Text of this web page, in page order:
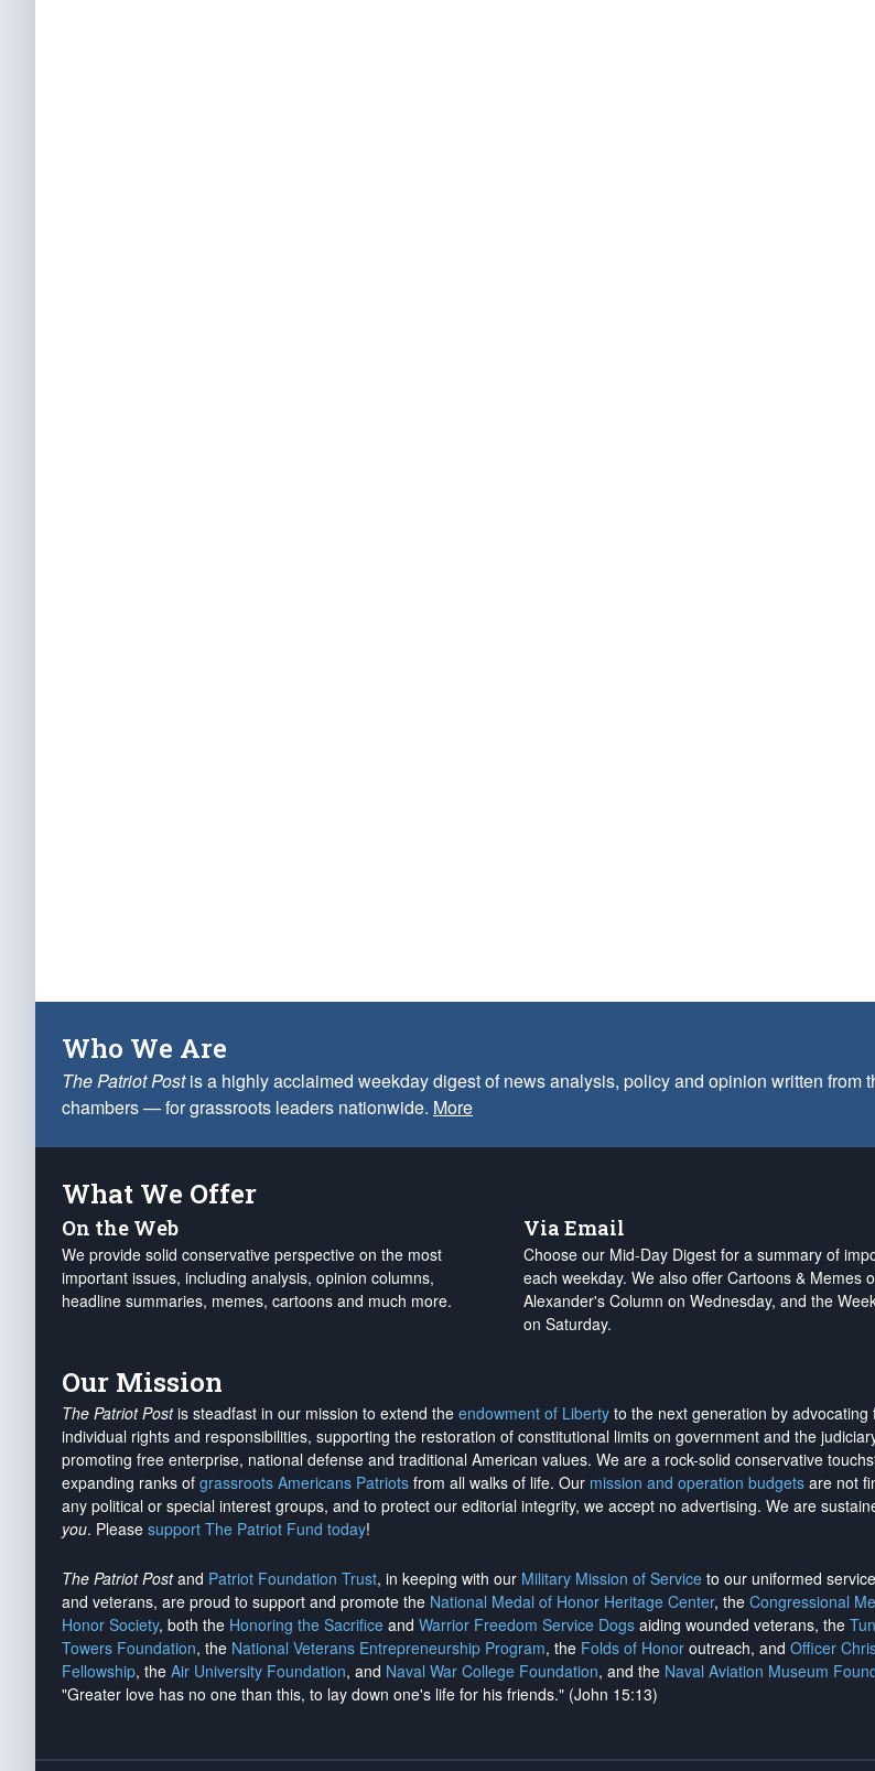
Who We Are
The Patriot Postis a highly acclaimed weekday digest of news analysis, policy and opinion written
chambers — for grassroots leaders nationwide. More
What We Offer
On the Web
We provide solid conservative perspective on the most
important issues, including analysis, opinion columns,
headline summaries, memes, cartoons and much more.
Via Email
Choose our Mid-Day Digest for a summary of
each weekday. We also offer Cartoons & Memes
Alexander's Column on Wednesday, and the
on Saturday.
Our Mission
The Patriot Postis steadfast in our mission to extend the endowment of Liberty to the next generation by advocating
individual rights and responsibilities, supporting the restoration of constitutional limits on government and the
promoting free enterprise, national defense and traditional American values. We are a rock-solid conservative
expanding ranks of grassroots Americans Patriots from all walks of life. Our mission and operation budgets are not
any political or special interest groups, and to protect our editorial integrity, we accept no advertising. We are
you. Please support The Patriot Fund today!
The Patriot Postand Patriot Foundation Trust, in keeping with our Military Mission of Service to our uniformed
and veterans, are proud to support and promote the National Medal of Honor Heritage Center, the Congressional
Honor Society, both the Honoring the Sacrifice and Warrior Freedom Service Dogs aiding wounded veterans, the
Towers Foundation, the National Veterans Entrepreneurship Program, the Folds of Honor outreach, and Officer
Fellowship, the Air University Foundation, and Naval War College Foundation, and the Naval Aviation Museum
"Greater love has no one than this, to lay down one's life for his friends." (John 15:13)